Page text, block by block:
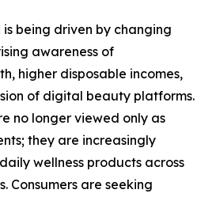
is being driven by changing
awareness of
higher disposable incomes,
of digital beauty platforms.
no longer viewed only as
they are increasingly
wellness products across
Consumers are seeking